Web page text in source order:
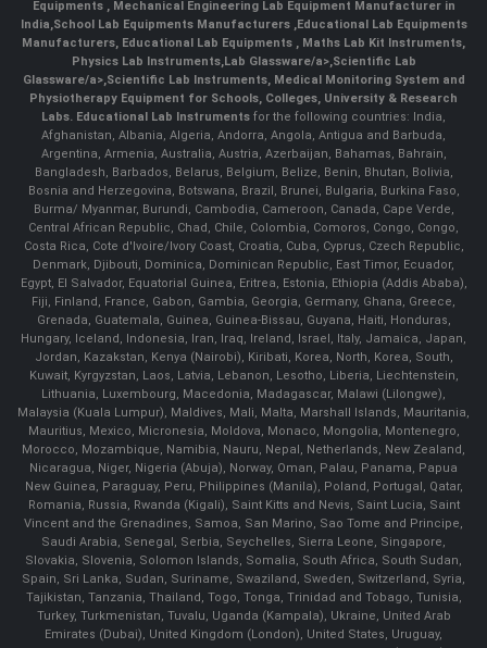
Equipments ,Mechanical Engineering Lab Equipment Manufacturer in
India,School Lab Equipments Manufacturers,Educational Lab Equipments
Manufacturers, Educational Lab Equipments , Maths Lab Kit Instruments,
Physics Lab Instruments,Lab Glassware/a>,Scientific Lab
Glassware/a>,Scientific Lab Instruments, Medical Monitoring System and
Physiotherapy Equipment for Schools, Colleges, University & Research
Labs. Educational Lab Instruments for the following countries: India,
Afghanistan, Albania, Algeria, Andorra, Angola, Antigua and Barbuda,
Argentina, Armenia, Australia, Austria, Azerbaijan, Bahamas, Bahrain,
Bangladesh, Barbados, Belarus, Belgium, Belize, Benin, Bhutan, Bolivia,
Bosnia and Herzegovina, Botswana, Brazil, Brunei, Bulgaria, Burkina Faso,
Burma/ Myanmar, Burundi, Cambodia, Cameroon, Canada, Cape Verde,
Central African Republic, Chad, Chile, Colombia, Comoros, Congo, Congo,
Costa Rica, Cote d'Ivoire/Ivory Coast, Croatia, Cuba, Cyprus, Czech Republic,
Denmark, Djibouti, Dominica, Dominican Republic, East Timor, Ecuador,
Egypt, El Salvador, Equatorial Guinea, Eritrea, Estonia, Ethiopia (Addis Ababa),
Fiji, Finland, France, Gabon, Gambia, Georgia, Germany, Ghana, Greece,
Grenada, Guatemala, Guinea, Guinea-Bissau, Guyana, Haiti, Honduras,
Hungary, Iceland, Indonesia, Iran, Iraq, Ireland, Israel, Italy, Jamaica, Japan,
Jordan, Kazakstan, Kenya (Nairobi), Kiribati, Korea, North, Korea, South,
Kuwait, Kyrgyzstan, Laos, Latvia, Lebanon, Lesotho, Liberia, Liechtenstein,
Lithuania, Luxembourg, Macedonia, Madagascar, Malawi (Lilongwe),
Malaysia (Kuala Lumpur), Maldives, Mali, Malta, Marshall Islands, Mauritania,
Mauritius, Mexico, Micronesia, Moldova, Monaco, Mongolia, Montenegro,
Morocco, Mozambique, Namibia, Nauru, Nepal, Netherlands, New Zealand,
Nicaragua, Niger, Nigeria (Abuja), Norway, Oman, Palau, Panama, Papua
New Guinea, Paraguay, Peru, Philippines (Manila), Poland, Portugal, Qatar,
Romania, Russia, Rwanda (Kigali), Saint Kitts and Nevis, Saint Lucia, Saint
Vincent and the Grenadines, Samoa, San Marino, Sao Tome and Principe,
Saudi Arabia, Senegal, Serbia, Seychelles, Sierra Leone, Singapore,
Slovakia, Slovenia, Solomon Islands, Somalia, South Africa, South Sudan,
Spain, Sri Lanka, Sudan, Suriname, Swaziland, Sweden, Switzerland, Syria,
Tajikistan, Tanzania, Thailand, Togo, Tonga, Trinidad and Tobago, Tunisia,
Turkey, Turkmenistan, Tuvalu, Uganda (Kampala), Ukraine, United Arab
Emirates (Dubai), United Kingdom (London), United States, Uruguay,